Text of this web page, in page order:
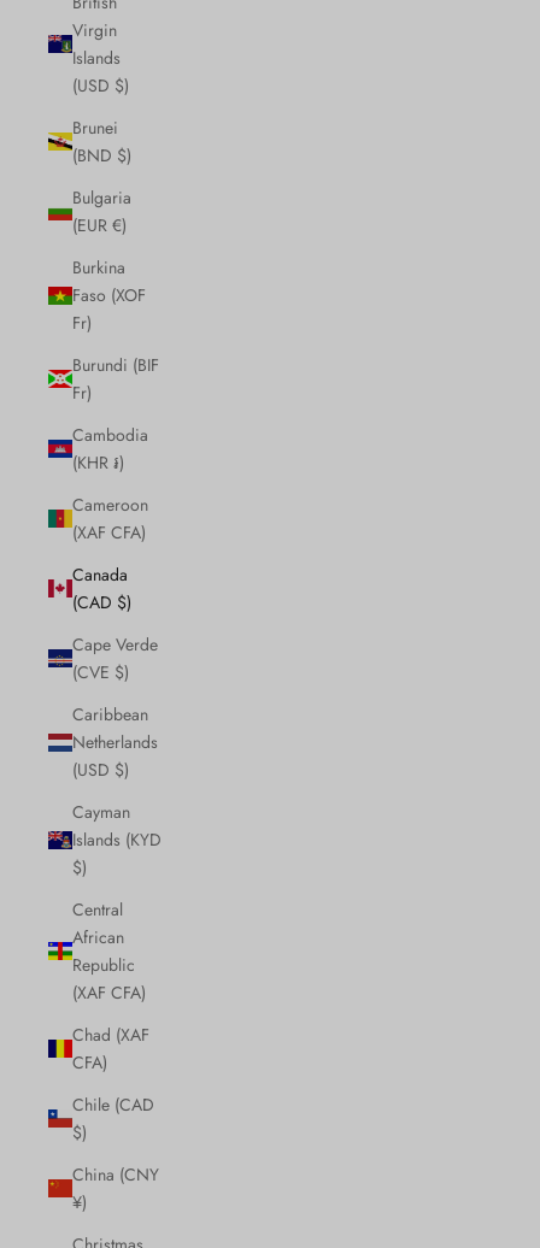
Virgin
Islands
(USD $)
Brunei
(BND $)
Bulgaria
(EUR €)
Burkina
Faso (XOF
Fr)
Burundi (BIF
Fr)
Cambodia
(KHR ៛)
Cameroon
(XAF CFA)
Canada
(CAD $)
Cape Verde
(CVE $)
Caribbean
Netherlands
(USD $)
Cayman
Islands (KYD
$)
Central
African
Republic
(XAF CFA)
Chad (XAF
CFA)
Chile (CAD
$)
China (CNY
¥)